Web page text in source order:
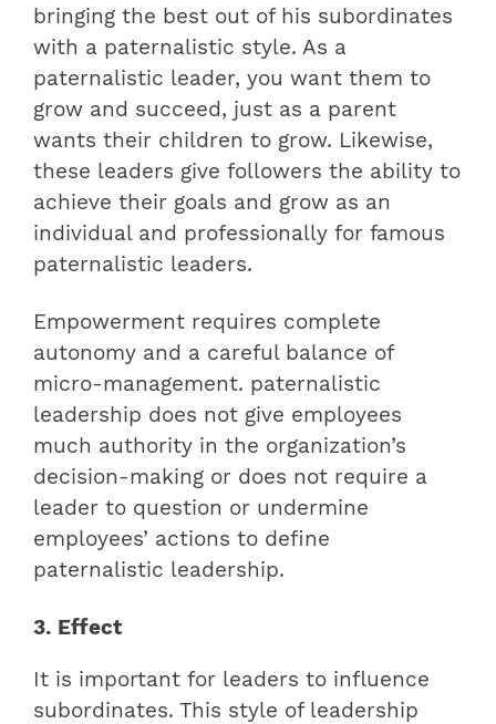
bringing the best out of his subordinates
with a paternalistic style. As a
paternalistic leader, you want them to
grow and succeed, just as a parent
wants their children to grow. Likewise,
these leaders give followers the ability to
achieve their goals and grow as an
individual and professionally for famous
paternalistic leaders.
Empowerment requires complete
autonomy and a careful balance of
micro-management. paternalistic
leadership does not give employees
much authority in the organization’s
decision-making or does not require a
leader to question or undermine
employees’ actions to define
paternalistic leadership.
3. Effect
It is important for leaders to influence
subordinates. This style of leadership